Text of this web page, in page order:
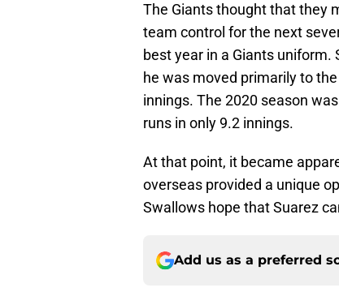
The Giants thought that they
team control for the next
best year in a Giants
he was moved primarily to
innings. The 2020 season
runs in only 9.2 innings.
At that point, it became
overseas provided a unique
Swallows hope that Suarez
Add us as a preferred